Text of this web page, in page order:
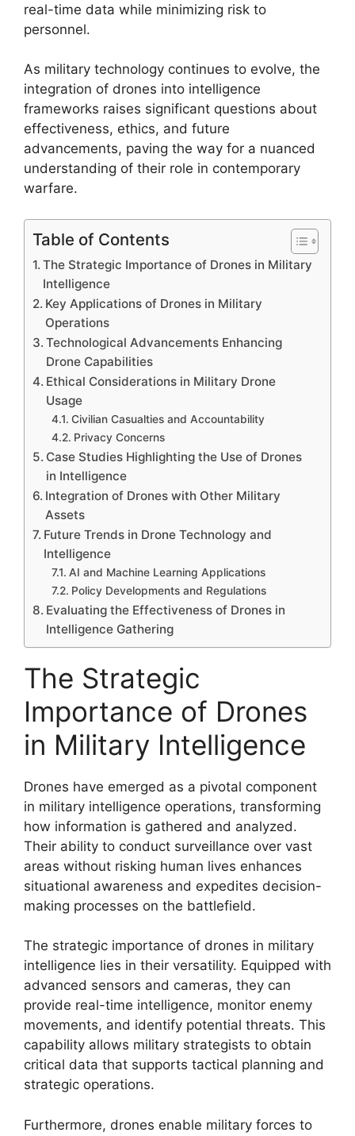
real-time data while minimizing risk to
personnel.
As military technology continues to evolve, the
integration of drones into intelligence
frameworks raises significant questions about
effectiveness, ethics, and future
advancements, paving the way for a nuanced
understanding of their role in contemporary
warfare.
Table of Contents
The Strategic Importance of Drones in Military
Intelligence
Key Applications of Drones in Military
Operations
Technological Advancements Enhancing
Drone Capabilities
Ethical Considerations in Military Drone
Usage
Civilian Casualties and Accountability
Privacy Concerns
Case Studies Highlighting the Use of Drones
in Intelligence
Integration of Drones with Other Military
Assets
Future Trends in Drone Technology and
Intelligence
AI and Machine Learning Applications
Policy Developments and Regulations
Evaluating the Effectiveness of Drones in
Intelligence Gathering
The Strategic
Importance of Drones
in Military Intelligence
Drones have emerged as a pivotal component
in military intelligence operations, transforming
how information is gathered and analyzed.
Their ability to conduct surveillance over vast
areas without risking human lives enhances
situational awareness and expedites decision-
making processes on the battlefield.
The strategic importance of drones in military
intelligence lies in their versatility. Equipped with
advanced sensors and cameras, they can
provide real-time intelligence, monitor enemy
movements, and identify potential threats. This
capability allows military strategists to obtain
critical data that supports tactical planning and
strategic operations.
Furthermore, drones enable military forces to